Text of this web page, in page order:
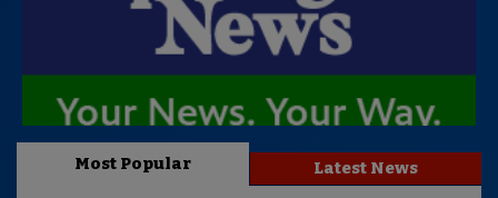
Most Popular Latest News